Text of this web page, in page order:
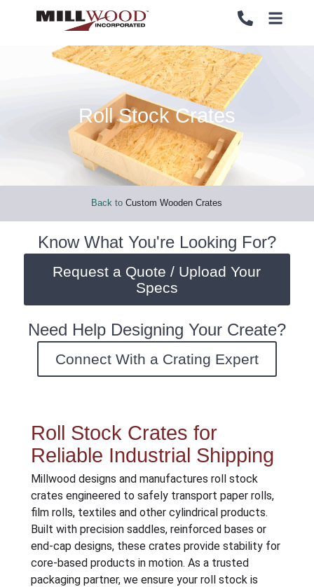
PALLETS
CRATES
END OF LINE PACKAGING SYSTEMS
SERVICES
PALLETS
CRATES
END OF LINE PACKAGING SYSTEMS
SERVICES
Roll Stock Crates
Back toCustom Wooden Crates
Know What You're Looking For?
Request a Quote / Upload Your
Specs
Need Help Designing Your Create?
Connect With a Crating Expert
Roll Stock Crates for
Reliable Industrial Shipping
Millwood designs and manufactures roll stock
crates engineered to safely transport paper rolls,
film rolls, textiles and other cylindrical products.
Built with precision saddles, reinforced bases or
end-cap designs, these crates provide stability for
core-based products in motion. As a trusted
packaging partner, we ensure your roll stock is